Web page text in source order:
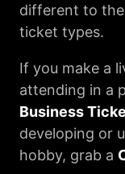
different to
ticket types.
If you make a
attending in a
Business
developing or
hobby, grab a